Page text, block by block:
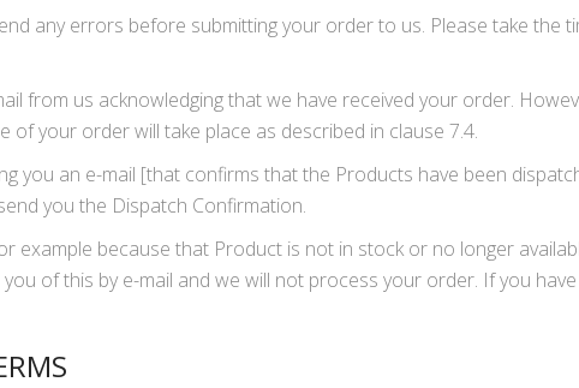
any errors before submitting your order to us. Please take the
from us acknowledging that we have received your order.
your order will take place as described in clause 7.4.
you an e-mail [that confirms that the Products have been
you the Dispatch Confirmation.
example because that Product is not in stock or no longer
of this by e-mail and we will not process your order. If you